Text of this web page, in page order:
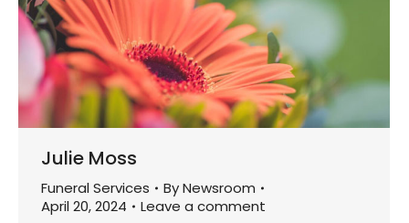
Julie Moss
Funeral Services ByNewsroom
April 20, 2024
Leave a comment